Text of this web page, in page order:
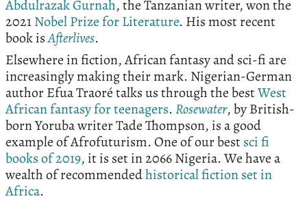
Abdulrazak Gurnah, the Tanzanian writer, won the
2021Nobel Prize for Literature. His most recent
book isAfterlives.
Elsewhere in fiction, African fantasy and sci-fi are
increasingly making their mark. Nigerian-German
author Efua Traoré talks us through the bestWest
African fantasy for teenagers.Rosewater, by British-
born Yoruba writer Tade Thompson, is a good
example of Afrofuturism. One of our bestsci fi
books of 2019, it is set in 2066 Nigeria. We have a
wealth of recommendedhistorical fiction set in
Africa.